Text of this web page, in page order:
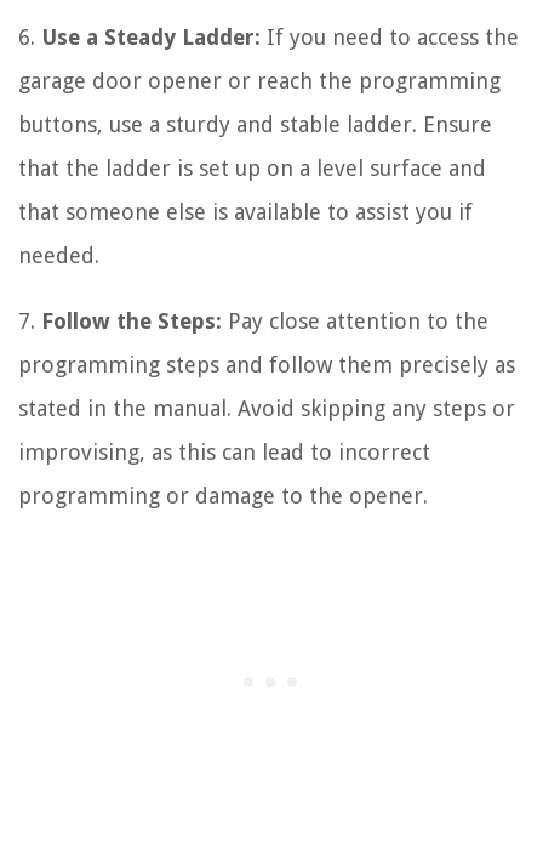
6. Use a Steady Ladder: If you need to access the
garage door opener or reach the programming
buttons, use a sturdy and stable ladder. Ensure
that the ladder is set up on a level surface and
that someone else is available to assist you if
needed.
7. Follow the Steps: Pay close attention to the
programming steps and follow them precisely as
stated in the manual. Avoid skipping any steps or
improvising, as this can lead to incorrect
programming or damage to the opener.